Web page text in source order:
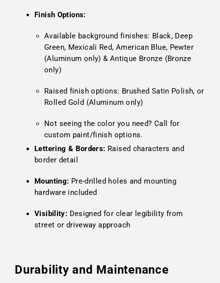
Finish Options:
Available background finishes: Black, Deep
Green, Mexicali Red, American Blue, Pewter
(Aluminum only) & Antique Bronze (Bronze
only)
Raised finish options: Brushed Satin Polish, or
Rolled Gold (Aluminum only)
Not seeing the color you need? Call for
custom paint/finish options.
Lettering & Borders: Raised characters and
border detail
Mounting: Pre-drilled holes and mounting
hardware included
Visibility: Designed for clear legibility from
street or driveway approach
Durability and Maintenance